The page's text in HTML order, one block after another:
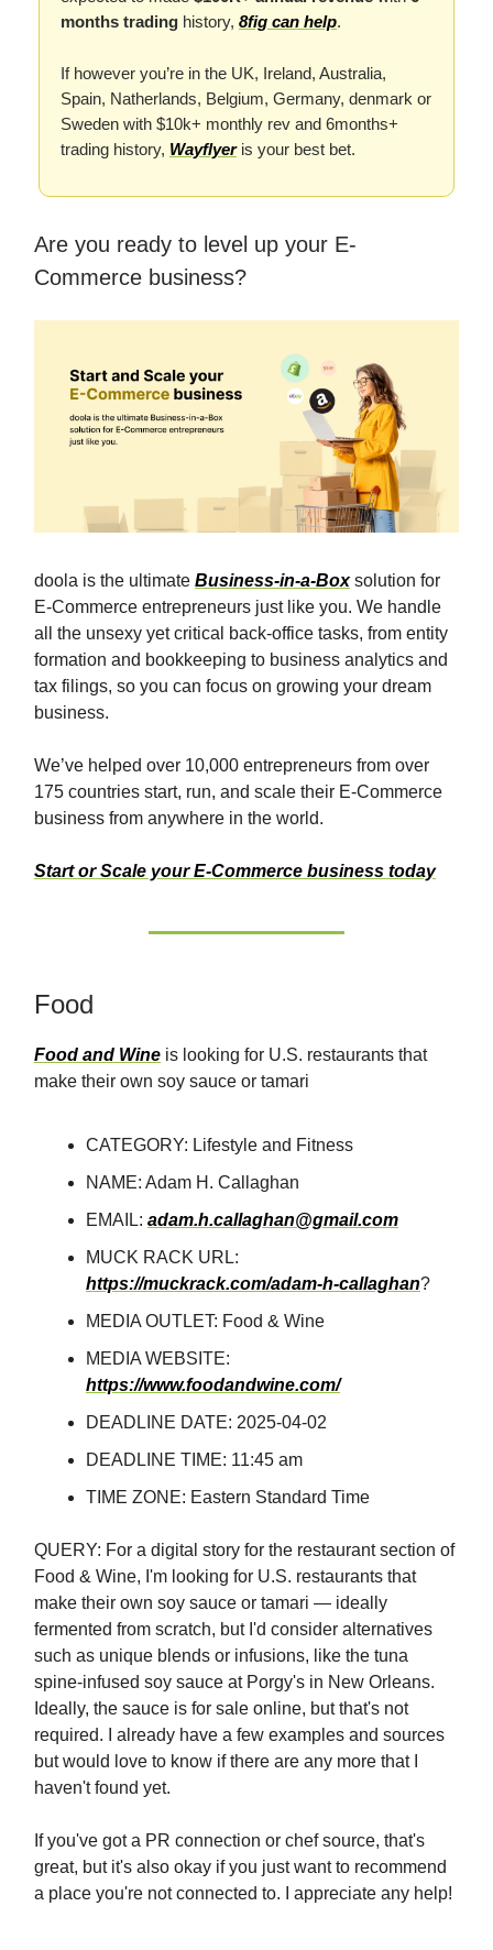
months trading history, 8fig can help.
If however you’re in the UK, Ireland, Australia,
Spain, Natherlands, Belgium, Germany, denmark or
Sweden with $10k+ monthly rev and 6months+
trading history, Wayflyeris your best bet.
Are you ready to level up your E-
Commerce business?
doola is the ultimate Business-in-a-Boxsolution for
E-Commerce entrepreneurs just like you. We handle
all the unsexy yet critical back-office tasks, from entity
formation and bookkeeping to business analytics and
tax filings, so you can focus on growing your dream
business.
We’ve helped over 10,000 entrepreneurs from over
175 countries start, run, and scale their E-Commerce
business from anywhere in the world.
Start or Scale your E-Commerce business today
Food
Food and Wine is looking for U.S. restaurants that
make their own soy sauce or tamari
CATEGORY: Lifestyle and Fitness
NAME: Adam H. Callaghan
EMAIL: adam.h.callaghan@gmail.com
MUCK RACK URL:
https://muckrack.com/adam-h-callaghan?
MEDIA OUTLET: Food & Wine
MEDIA WEBSITE:
https://www.foodandwine.com/
DEADLINE DATE: 2025-04-02
DEADLINE TIME: 11:45 am
TIME ZONE: Eastern Standard Time
QUERY: For a digital story for the restaurant section of
Food & Wine, I'm looking for U.S. restaurants that
make their own soy sauce or tamari — ideally
fermented from scratch, but I'd consider alternatives
such as unique blends or infusions, like the tuna
spine-infused soy sauce at Porgy's in New Orleans.
Ideally, the sauce is for sale online, but that's not
required. I already have a few examples and sources
but would love to know if there are any more that I
haven't found yet.
If you've got a PR connection or chef source, that's
great, but it's also okay if you just want to recommend
a place you're not connected to. I appreciate any help!